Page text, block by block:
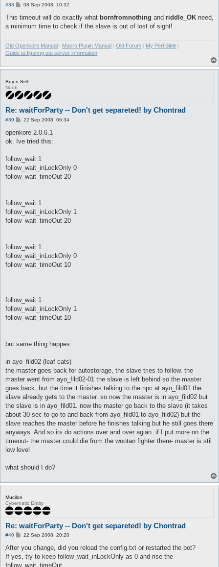
#38
P
s
08 Sep 2008, 10:32
This timeout will do exactly what bornfromnothing and riddle_OK need,
a minimum time to check if the slave is out of lost of sight!
Old Openkore Manual Macro Plugin Manual Old Forum My Perl Bible
Guide to figuring out server information
Buy n Sell
Noob
Re: waitForParty -- Don't get separeted! by Chontrad
#39
P
s
22 Sep 2008, 06:34
openkore 2.0.6.1
ok. Ive tried this:
follow_wait 1
follow_wait_inLockOnly 0
follow_wait_timeOut 20
follow_wait 1
follow_wait_inLockOnly 1
follow_wait_timeOut 20
follow_wait 1
follow_wait_inLockOnly 0
follow_wait_timeOut 10
follow_wait 1
follow_wait_inLockOnly 1
follow_wait_timeOut 10
but same thing happes
in ayo_fild02 (leaf cats)
the master goes back for autostorage, the slave tries to follow. the
master went from ayo_fild02-01 the slave is left behind so the master
goes back, but the time it finishes talking to the npc at ayo_fild01 the
slave already gets to the master. so now the master is in ayo_fild02 but
the slave is in ayo_fild01. now the master go back to the slave (it takes
about 30 sec to go to and back from ayo_fild01 to ayo_fild02) but the
slave reaches the master before he finishes talking but he still goes there
anyways. And so its do actions over and over agian. if I put more on the
timeout- the master could die from the wootan fighter there- master is stil
low level
what should I do?
Mucilon
Cybernatic Entity
Re: waitForParty -- Don't get separeted! by Chontrad
#40
P
s
t
22 Sep 2008, 20:20
After you change, did you reload the config.txt or restarted the bot?
If yes, try to keep follow_wait_inLockOnly as 0 and rise the
follow_wait_timeOut.